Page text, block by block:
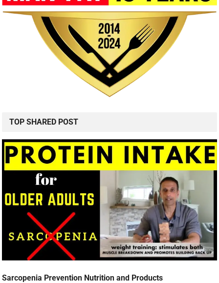
TOP SHARED POST
Sarcopenia Prevention Nutrition and Products